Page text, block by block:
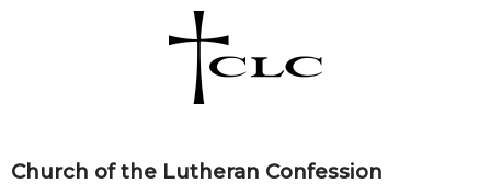
Church of the Lutheran Confession